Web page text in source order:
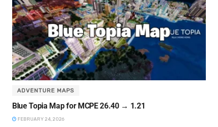
ADVENTURE MAPS
Blue Topia Map for MCPE 26.40 → 1.21
FEBRUARY 24, 2026